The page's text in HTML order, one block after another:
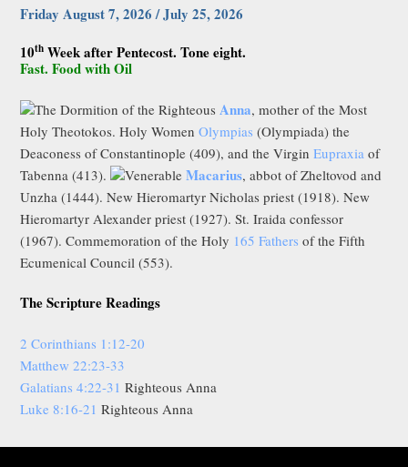
Friday August 7, 2026 / July 25, 2026
10th Week after Pentecost. Tone eight.
Fast. Food with Oil
The Dormition of the RighteousAnna, mother of the Most
Holy Theotokos. Holy WomenOlympias (Olympiada) the
Deaconess of Constantinople (409), and the VirginEupraxia of
Tabenna (413).
VenerableMacarius, abbot of Zheltovod and
Unzha (1444). New Hieromartyr Nicholas priest (1918). New
Hieromartyr Alexander priest (1927). St. Iraida confessor
(1967). Commemoration of the Holy 165 Fathers of the Fifth
Ecumenical Council (553).
The Scripture Readings
2 Corinthians 1:12-20
Matthew 22:23-33
Galatians 4:22-31 Righteous Anna
Luke 8:16-21 Righteous Anna